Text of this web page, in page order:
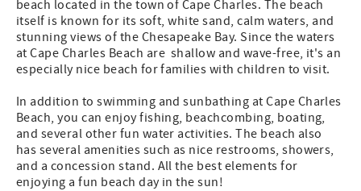
beach located in the town of Cape Charles. The beach
itself is known for its soft, white sand, calm waters, and
stunning views of the Chesapeake Bay. Since the waters
at Cape Charles Beach are shallow and wave-free, it's an
especially nice beach for families with children to visit.
In addition to swimming and sunbathing at Cape Charles
Beach, you can enjoy fishing, beachcombing, boating,
and several other fun water activities. The beach also
has several amenities such as nice restrooms, showers,
and a concession stand. All the best elements for
enjoying a fun beach day in the sun!